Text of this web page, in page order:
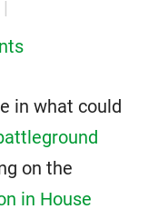
in what could
on the
in House